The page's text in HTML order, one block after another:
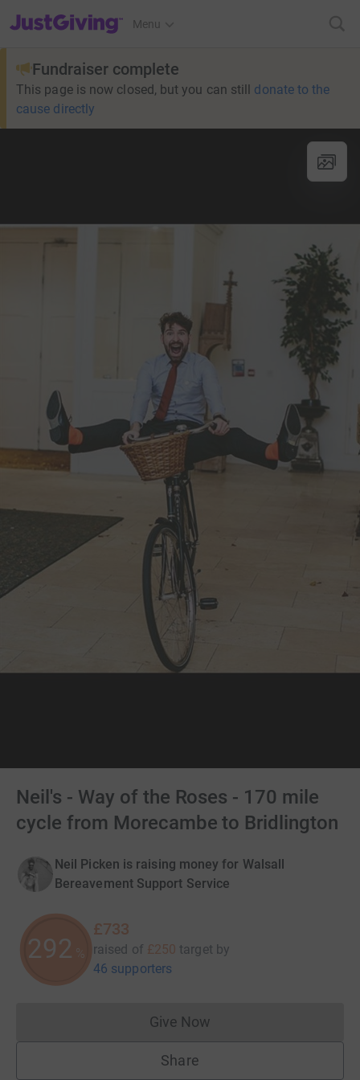
JustGiving’s homepage
Menu
Fundraiser complete
This page is now closed, but you can still donate to the
cause directly
Neil's - Way of the Roses - 170 mile
cycle from Morecambe to Bridlington
Neil Picken is raising money for Walsall
Bereavement Support Service
292 %
£733
raised of £250 target by
46 supporters
Give NowDonations cannot currently
Share